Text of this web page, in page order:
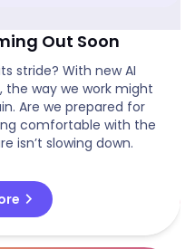
Out Soon
stride? With new AI
the way we work might
Are we prepared for
comfortable with the
isn’t slowing down.
chevron_right